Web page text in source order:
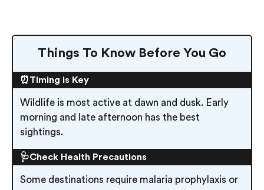
Things To Know Before You Go
⏰Timing is Key
Wildlife is most active at dawn and dusk. Early
morning and late afternoon has the best
sightings.
🩺Check Health Precautions
Some destinations require malaria prophylaxis or